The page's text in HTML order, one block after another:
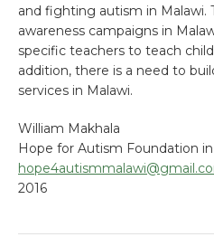
and fighting autism in Malawi.
awareness campaigns in
specific teachers to teach
addition, there is a need to
services in Malawi.
William Makhala
Hope for Autism Foundation
2016